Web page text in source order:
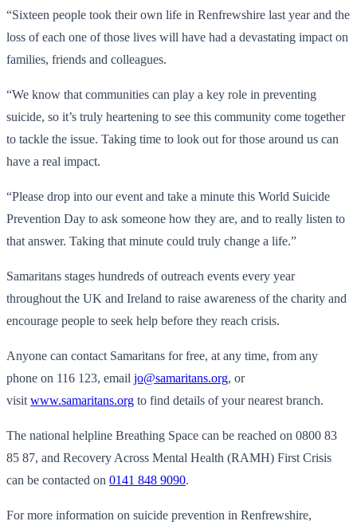
“Sixteen people took their own life in Renfrewshire last year and the
loss of each one of those lives will have had a devastating impact on
families, friends and colleagues.
“We know that communities can play a key role in preventing
suicide, so it’s truly heartening to see this community come together
to tackle the issue. Taking time to look out for those around us can
have a real impact.
“Please drop into our event and take a minute this World Suicide
Prevention Day to ask someone how they are, and to really listen to
that answer. Taking that minute could truly change a life.”
Samaritans stages hundreds of outreach events every year
throughout the UK and Ireland to raise awareness of the charity and
encourage people to seek help before they reach crisis.
Anyone can contact Samaritans for free, at any time, from any
phone on 116 123, email jo@samaritans.org, or
visit www.samaritans.org to find details of your nearest branch.
The national helpline Breathing Space can be reached on 0800 83
85 87, and Recovery Across Mental Health (RAMH) First Crisis
can be contacted on 0141 848 9090.
For more information on suicide prevention in Renfrewshire,